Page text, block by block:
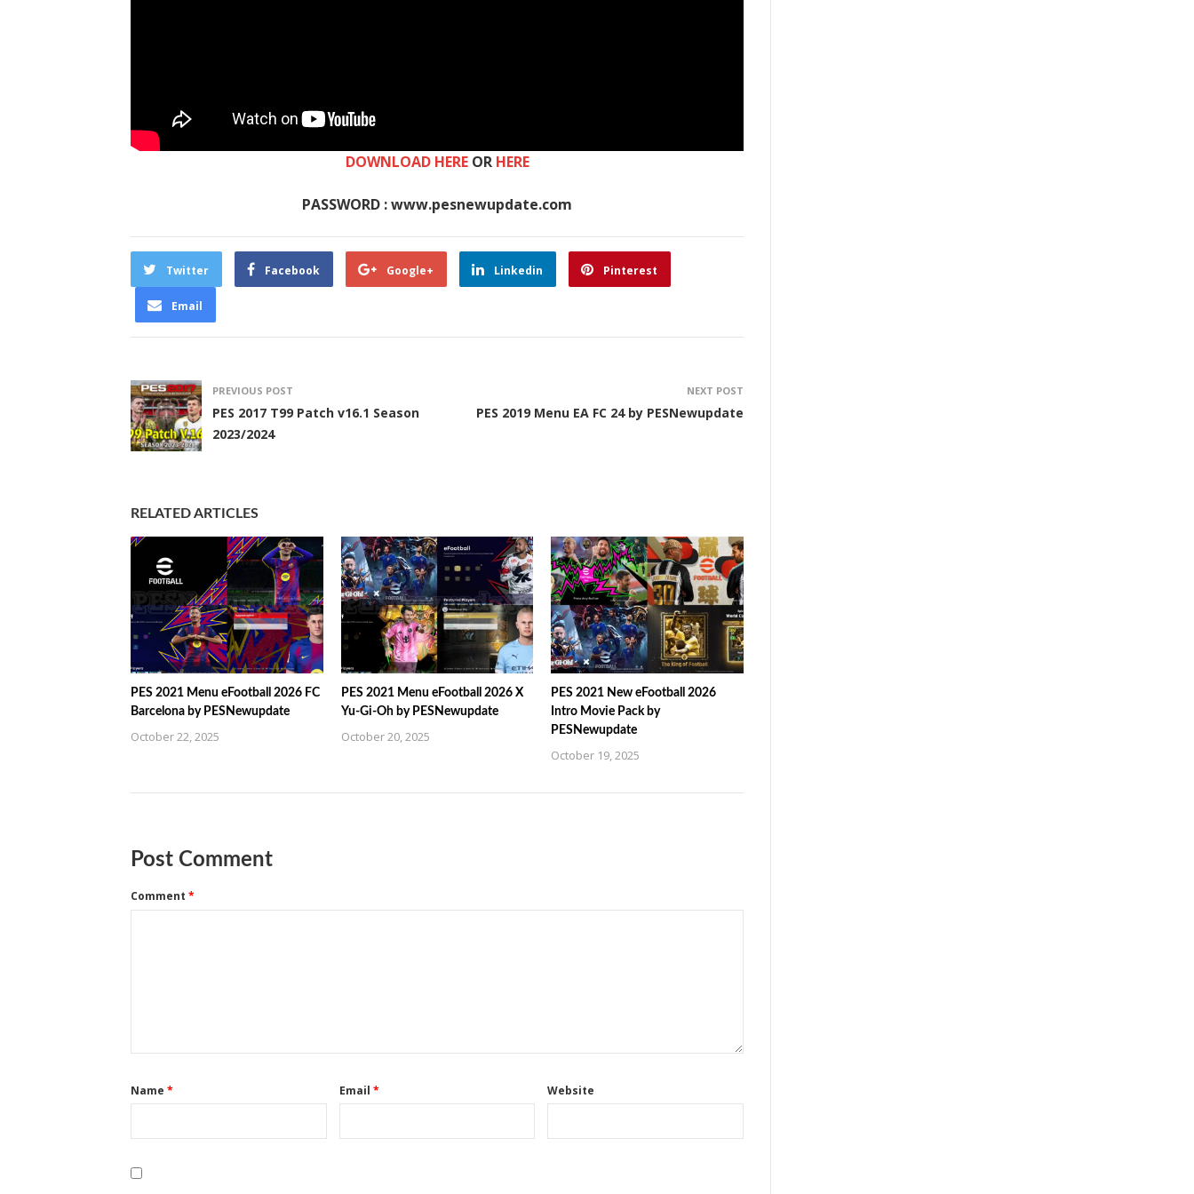
DOWNLOAD HEREOR HERE
PASSWORD : www.pesnewupdate.com
Twitter Facebook Google+ Linkedin Pinterest
Email
PREVIOUS POST
PES 2017 T99 Patch v16.1 Season
2023/2024
NEXT POST
PES 2019 Menu EA FC 24 by PESNewupdate
RELATED ARTICLES
PES 2021 Menu eFootball 2026 FC
Barcelona by PESNewupdate
October 22, 2025
PES 2021 Menu eFootball 2026 X
Yu-Gi-Oh by PESNewupdate
October 20, 2025
PES 2021 New eFootball 2026
Intro Movie Pack by
PESNewupdate
October 19, 2025
Post Comment
Comment *
Name * Email * Website